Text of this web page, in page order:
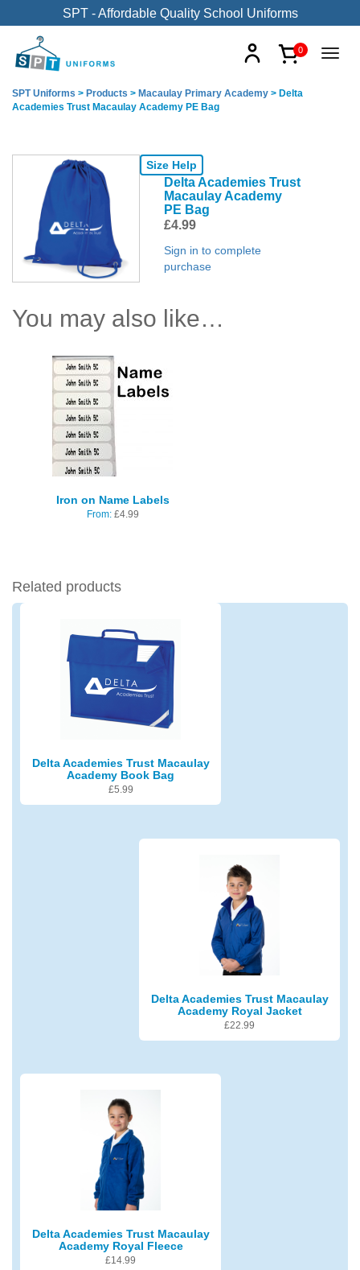
SPT - Affordable Quality School Uniforms
0
SPT Uniforms > Products > Macaulay Primary Academy > Delta
Academies Trust Macaulay Academy PE Bag
Size Help
Delta Academies Trust
Macaulay Academy
PE Bag
£4.99
Sign in to complete
purchase
You may also like…
Iron on Name Labels
From: £4.99
Related products
Delta Academies Trust Macaulay
Academy Book Bag
£5.99
Delta Academies Trust Macaulay
Academy Royal Jacket
£22.99
Delta Academies Trust Macaulay
Academy Royal Fleece
£14.99